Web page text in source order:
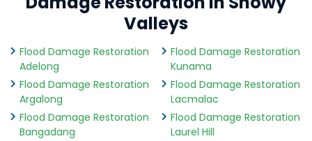
Valleys
Flood Damage Restoration
Adelong
Flood Damage Restoration
Argalong
Flood Damage Restoration
Bangadang
Flood Damage Restoration
Kunama
Flood Damage Restoration
Lacmalac
Flood Damage Restoration
Laurel Hill